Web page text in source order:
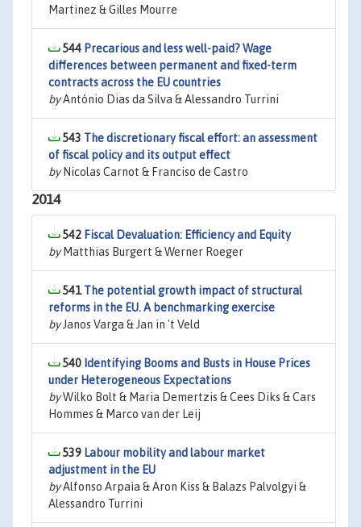
Martinez & Gilles Mourre
544 Precarious and less well-paid? Wage
differences between permanent and fixed-term
contracts across the EU countries
byAntónio Dias da Silva & Alessandro Turrini
543 The discretionary fiscal effort: an assessment
of fiscal policy and its output effect
byNicolas Carnot & Franciso de Castro
2014
542 Fiscal Devaluation: Efficiency and Equity
byMatthias Burgert & Werner Roeger
541The potential growth impact of structural
reforms in the EU. A benchmarking exercise
byJanos Varga & Jan in 't Veld
540 Identifying Booms and Busts in House Prices
under Heterogeneous Expectations
byWilko Bolt & Maria Demertzis & Cees Diks & Cars
Hommes & Marco van der Leij
539 Labour mobility and labour market
adjustment in the EU
byAlfonso Arpaia & Aron Kiss & Balazs Palvolgyi &
Alessandro Turrini